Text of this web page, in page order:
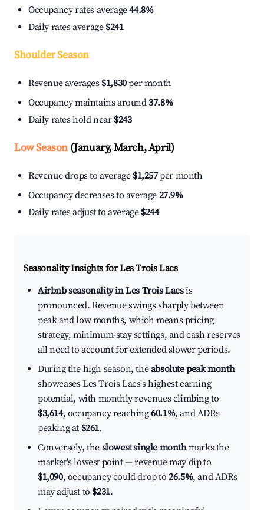
Occupancy rates average44.8%
Daily rates average $241
Shoulder Season
Revenue averages $1,830per month
Occupancy maintains around37.8%
Daily rates hold near $243
Low Season(January, March, April)
Revenue drops to average $1,257per month
Occupancy decreases to average 27.9%
Daily rates adjust to average $244
Seasonality Insights for Les Trois Lacs
Airbnb seasonality in Les Trois Lacsis
pronounced. Revenue swings sharply between
peak and low months, which means pricing
strategy, minimum-stay settings, and cash reserves
all need to account for extended slower periods.
During the high season, theabsolute peak month
showcases Les Trois Lacs's highest earning
potential, with monthly revenues climbing to
$3,614, occupancy reaching60.1%, and ADRs
peaking at $261.
Conversely, the slowest single monthmarks the
market's lowest point — revenue may dip to
$1,090, occupancy could drop to26.5%, and ADRs
may adjust to $231.